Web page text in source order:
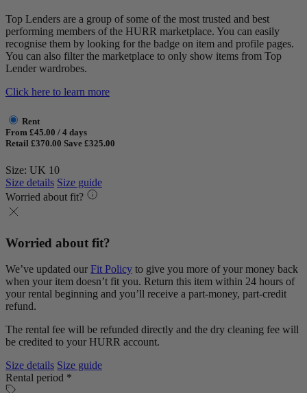
Top Lenders are a group of some of the most trusted and best
performing members of the HURR marketplace. You can easily
recognise them by looking for the badge on item and profile pages.
You can also filter the marketplace to only show items from Top
Lender wardrobes.
Click here to learn more
Rent
From £45.00 / 4 days
Retail £370.00 Save £325.00
Size: UK 10
Size details Size guide
Worried about fit?
Worried about fit?
We’ve updated our Fit Policy to give you more of your money back
when your item doesn’t fit you. Return this item within 24 hours of
your rental beginning and you’ll receive a part-money, part-credit
refund.
The rental fee will be refunded directly and the dry cleaning fee will
be credited to your HURR account.
Size details Size guide
Rental period *